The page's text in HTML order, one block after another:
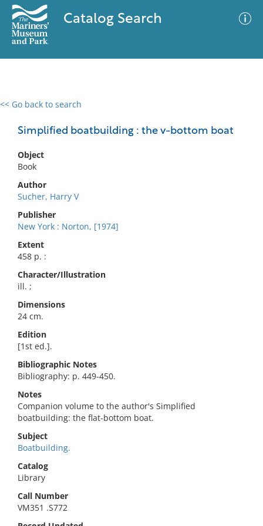
Catalog Search
<< Go back to search
Simplified boatbuilding : the v-bottom boat
Object
Book
Author
Sucher, Harry V
Publisher
New York : Norton, [1974]
Extent
458 p. :
Character/Illustration
ill. ;
Dimensions
24 cm.
Edition
[1st ed.].
Bibliographic Notes
Bibliography: p. 449-450.
Notes
Companion volume to the author's Simplified
boatbuilding: the flat-bottom boat.
Subject
Boatbuilding.
Catalog
Library
Call Number
VM351 .S772
0 results